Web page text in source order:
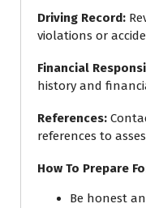
Driving Record:
violations or
Financial
history and
References:
references to
How To Prepare
Be honest